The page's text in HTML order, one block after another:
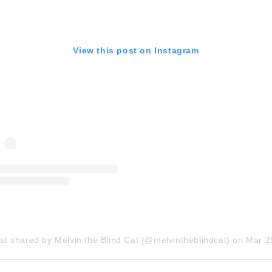
View this post on Instagram
shared by Melvin the Blind Cat (@melvintheblindcat) on Mar 29, 2018 at